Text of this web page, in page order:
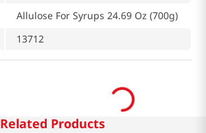
Allulose For Syrups 24.69 Oz (700g)
13712
Related Products